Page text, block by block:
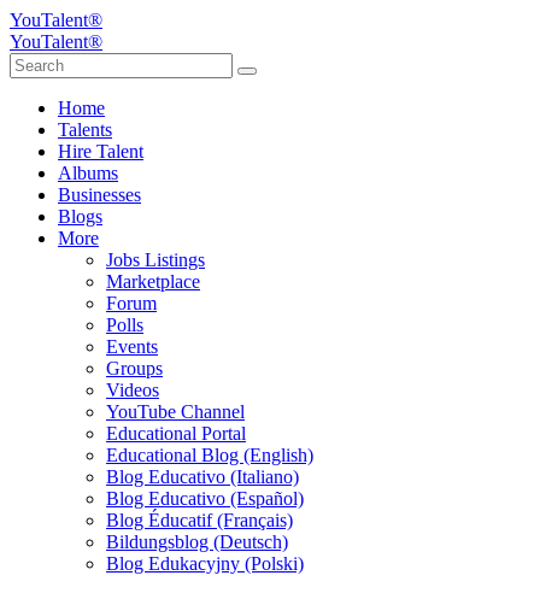
YouTalent®
YouTalent®
Home
Talents
Hire Talent
Albums
Businesses
Blogs
More
Jobs Listings
Marketplace
Forum
Polls
Events
Groups
Videos
YouTube Channel
Educational Portal
Educational Blog (English)
Blog Educativo (Italiano)
Blog Educativo (Español)
Blog Éducatif (Français)
Bildungsblog (Deutsch)
Blog Edukacyjny (Polski)